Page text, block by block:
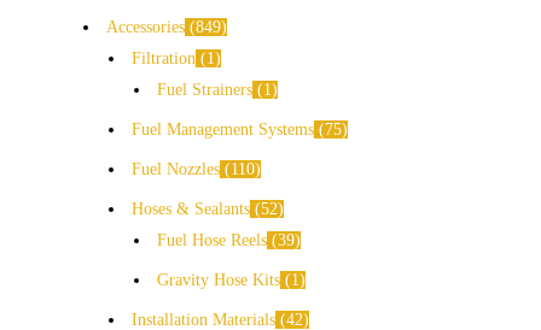
Accessories 849
Filtration
1
Fuel Strainers
1
Fuel Management Systems 75
Fuel Nozzles 110
Hoses & Sealants 52
Fuel Hose Reels 39
Gravity Hose Kits 1
Installation Materials 42